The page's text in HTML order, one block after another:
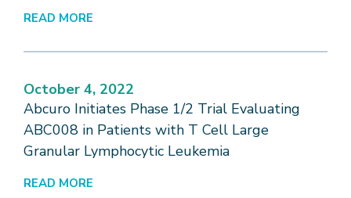
READ MORE
Abcuro Initiates Phase 1/2 Trial Evaluating
ABC008 in Patients with T Cell Large
Granular Lymphocytic Leukemia
October 4, 2022
READ MORE